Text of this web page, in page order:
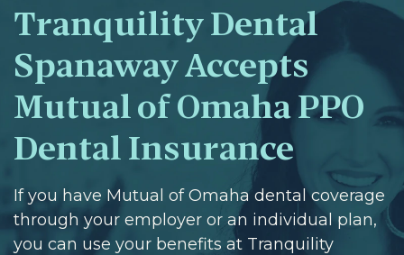
Tranquility Dental
Spanaway Accepts
Mutual of Omaha PPO
Dental Insurance
If you have Mutual of Omaha dental coverage
through your employer or an individual plan,
you can use your benefits at Tranquility